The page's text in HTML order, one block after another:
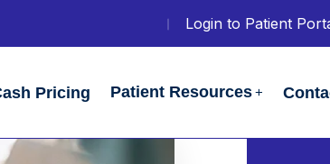
Login to Patient
Pricing Patient Resources